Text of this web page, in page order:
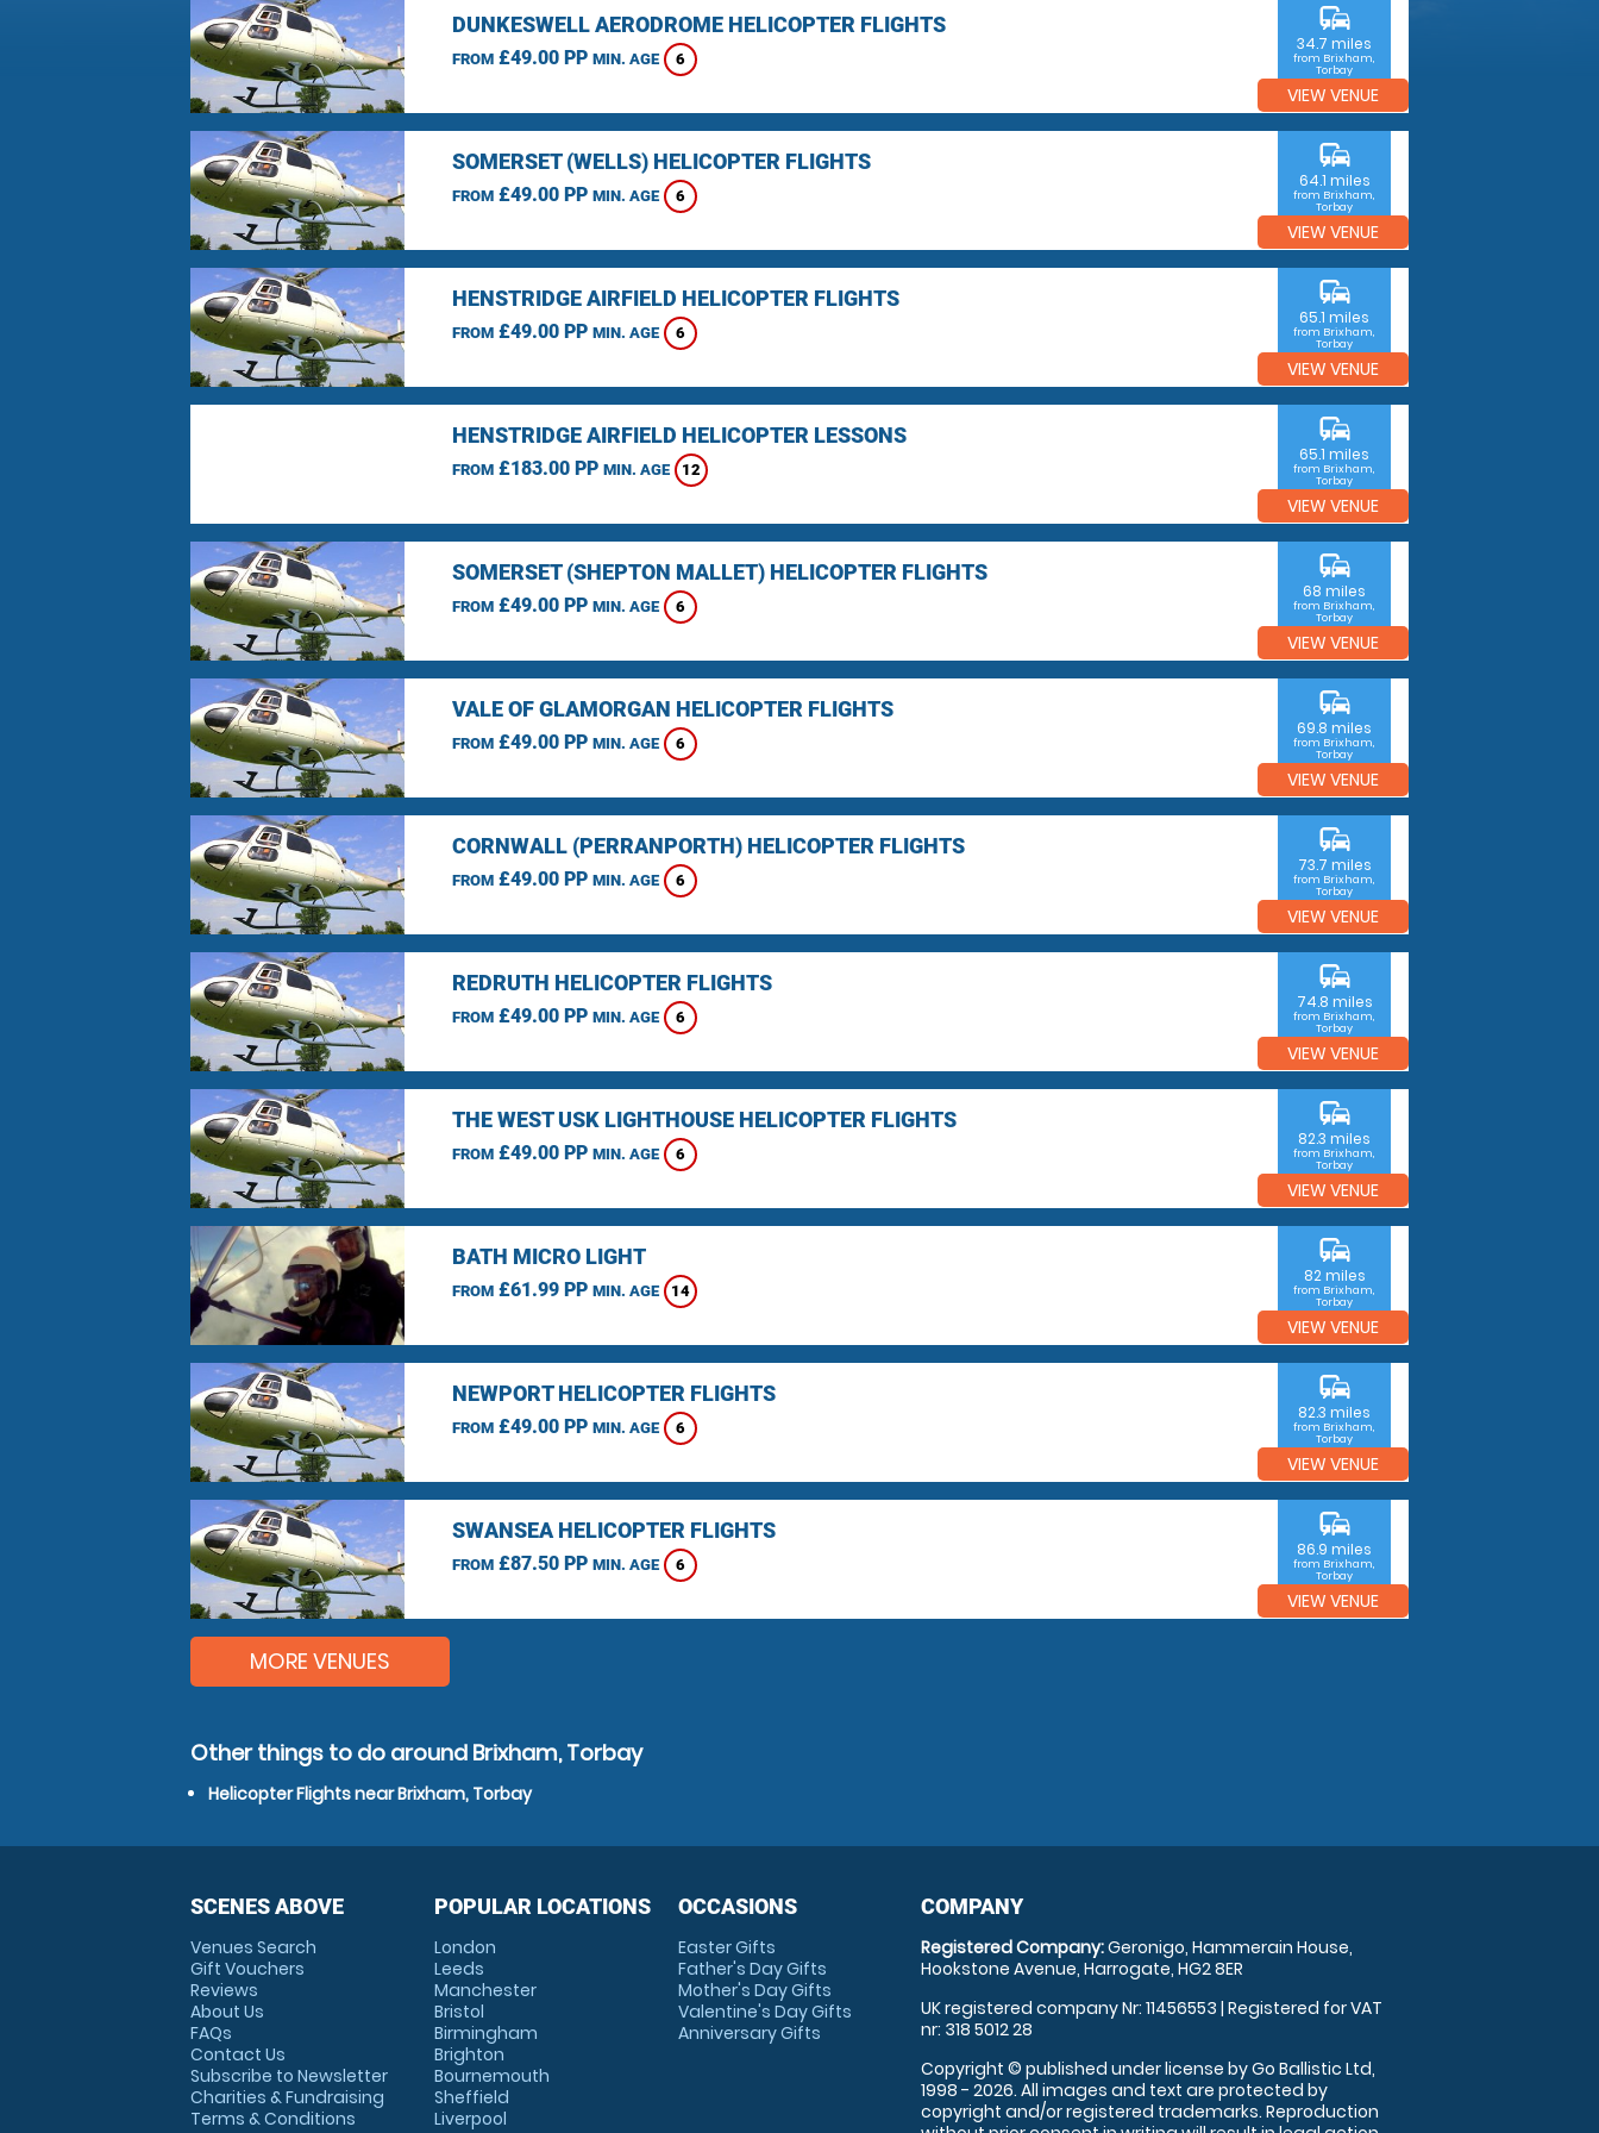
DUNKESWELL AERODROME HELICOPTER FLIGHTS
FROM£49.00 PP MIN. AGE 6
commute
34.7 miles
from Brixham,
Torbay
VIEW VENUE
SOMERSET (WELLS) HELICOPTER FLIGHTS
FROM£49.00 PP MIN. AGE 6
commute
64.1 miles
from Brixham,
Torbay
VIEW VENUE
HENSTRIDGE AIRFIELD HELICOPTER FLIGHTS
FROM£49.00 PP MIN. AGE 6
commute
65.1 miles
from Brixham,
Torbay
VIEW VENUE
HENSTRIDGE AIRFIELD HELICOPTER LESSONS
FROM£183.00 PP MIN. AGE 12
commute
65.1 miles
from Brixham,
Torbay
VIEW VENUE
SOMERSET (SHEPTON MALLET) HELICOPTER FLIGHTS
FROM£49.00 PP MIN. AGE 6
commute
68 miles
from Brixham,
Torbay
VIEW VENUE
VALE OF GLAMORGAN HELICOPTER FLIGHTS
FROM£49.00 PP MIN. AGE 6
commute
69.8 miles
from Brixham,
Torbay
VIEW VENUE
CORNWALL (PERRANPORTH) HELICOPTER FLIGHTS
FROM£49.00 PP MIN. AGE 6
commute
73.7 miles
from Brixham,
Torbay
VIEW VENUE
REDRUTH HELICOPTER FLIGHTS
FROM£49.00 PP MIN. AGE 6
commute
74.8 miles
from Brixham,
Torbay
VIEW VENUE
THE WEST USK LIGHTHOUSE HELICOPTER FLIGHTS
FROM£49.00 PP MIN. AGE 6
commute
82.3 miles
from Brixham,
Torbay
VIEW VENUE
BATH MICRO LIGHT
FROM£61.99 PP MIN. AGE 14
commute
82 miles
from Brixham,
Torbay
VIEW VENUE
NEWPORT HELICOPTER FLIGHTS
FROM£49.00 PP MIN. AGE 6
commute
82.3 miles
from Brixham,
Torbay
VIEW VENUE
SWANSEA HELICOPTER FLIGHTS
FROM£87.50 PP MIN. AGE 6
commute
86.9 miles
from Brixham,
Torbay
VIEW VENUE
MORE VENUES
Other things to do around Brixham, Torbay
Helicopter Flights near Brixham, Torbay
SCENES ABOVE
Venues Search
Gift Vouchers
Reviews
About Us
FAQs
Contact Us
Subscribe to Newsletter
Charities & Fundraising
Terms & Conditions
POPULAR LOCATIONS
London
Leeds
Manchester
Bristol
Birmingham
Brighton
Bournemouth
Sheffield
Liverpool
OCCASIONS
Easter Gifts
Father's Day Gifts
Mother's Day Gifts
Valentine's Day Gifts
Anniversary Gifts
COMPANY
Registered Company:Geronigo, Hammerain House,
Hookstone Avenue, Harrogate, HG2 8ER
UK registered company Nr: 11456553 | Registered for VAT
nr: 318 5012 28
Copyright © published under license by Go Ballistic Ltd,
1998 - 2026. All images and text are protected by
copyright and/or registered trademarks. Reproduction